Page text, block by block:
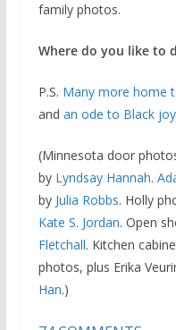
family photos.
Where do you like to
P.S. Many more home
and an ode to Black joy
(Minnesota door
by Lyndsay Hannah.
by Julia Robbs. Holly
Kate S. Jordan. Open
Fletchall. Kitchen
photos, plus Erika
Han.)